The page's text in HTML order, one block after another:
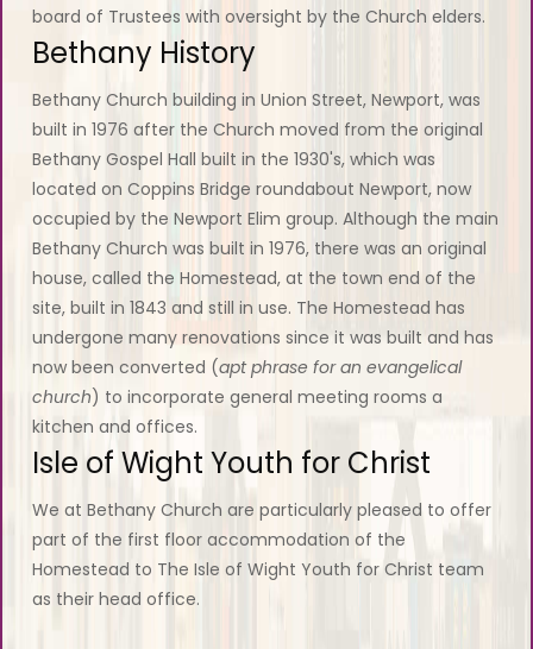
board of Trustees with oversight by the Church elders.
Bethany History
Bethany Church building in Union Street, Newport, was
built in 1976 after the Church moved from the original
Bethany Gospel Hall built in the 1930's, which was
located on Coppins Bridge roundabout Newport, now
occupied by the Newport Elim group. Although the main
Bethany Church was built in 1976, there was an original
house, called the Homestead, at the town end of the
site, built in 1843 and still in use. The Homestead has
undergone many renovations since it was built and has
now been converted (apt phrase for an evangelical
church) to incorporate general meeting rooms a
kitchen and offices.
Isle of Wight Youth for Christ
We at Bethany Church are particularly pleased to offer
part of the first floor accommodation of the
Homestead to The Isle of Wight Youth for Christ team
as their head office.